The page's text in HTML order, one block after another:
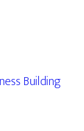
Building